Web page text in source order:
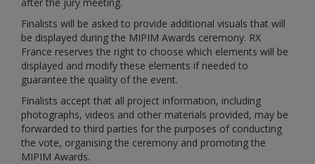
Finalists will be asked to provide additional visuals that will
be displayed during the MIPIM Awards ceremony. RX
France reserves the right to choose which elements will be
displayed and modify these elements if needed to
guarantee the quality of the event.
Finalists accept that all project information, including
photographs, videos and other materials provided, may be
forwarded to third parties for the purposes of conducting
the vote, organising the ceremony and promoting the
MIPIM Awards.